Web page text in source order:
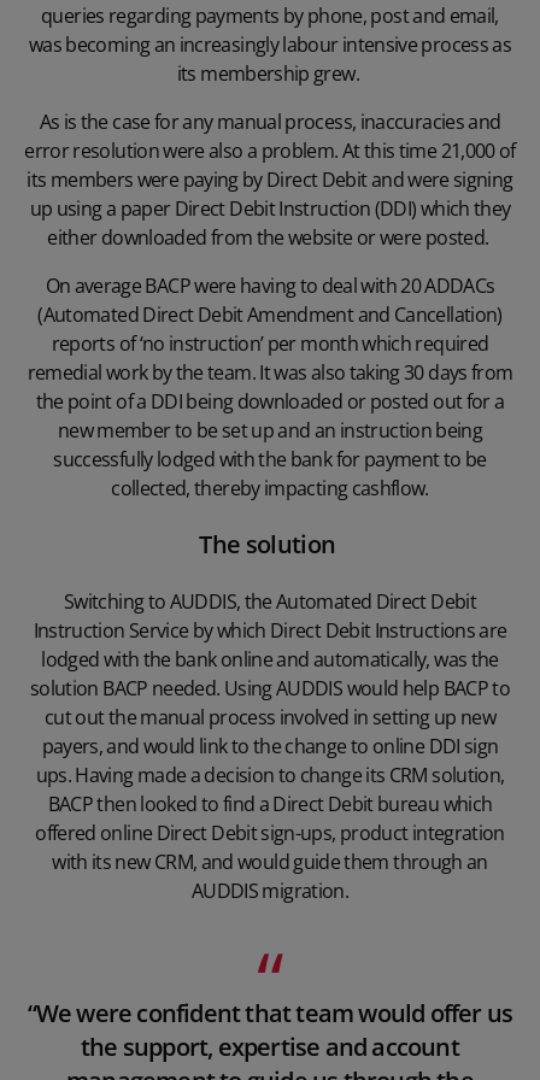
queries regarding payments by phone, post and email,
was becoming an increasingly labour intensive process as
its membership grew.
As is the case for any manual process, inaccuracies and
error resolution were also a problem. At this time 21,000 of
its members were paying by Direct Debit and were signing
up using a paper Direct Debit Instruction (DDI) which they
either downloaded from the website or were posted.
On average BACP were having to deal with 20 ADDACs
(Automated Direct Debit Amendment and Cancellation)
reports of ‘no instruction’ per month which required
remedial work by the team. It was also taking 30 days from
the point of a DDI being downloaded or posted out for a
new member to be set up and an instruction being
successfully lodged with the bank for payment to be
collected, thereby impacting cashflow.
The solution
Switching to AUDDIS, the Automated Direct Debit
Instruction Service by which Direct Debit Instructions are
lodged with the bank online and automatically, was the
solution BACP needed. Using AUDDIS would help BACP to
cut out the manual process involved in setting up new
payers, and would link to the change to online DDI sign
ups. Having made a decision to change its CRM solution,
BACP then looked to find a Direct Debit bureau which
offered online Direct Debit sign-ups, product integration
with its new CRM, and would guide them through an
AUDDIS migration.
“We were confident that team would offer us
the support, expertise and account